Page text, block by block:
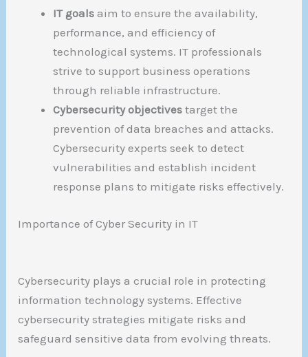
IT goals aim to ensure the availability,
performance, and efficiency of
technological systems. IT professionals
strive to support business operations
through reliable infrastructure.
Cybersecurity objectives target the
prevention of data breaches and attacks.
Cybersecurity experts seek to detect
vulnerabilities and establish incident
response plans to mitigate risks effectively.
Importance of Cyber Security in IT
Cybersecurity plays a crucial role in protecting
information technology systems. Effective
cybersecurity strategies mitigate risks and
safeguard sensitive data from evolving threats.